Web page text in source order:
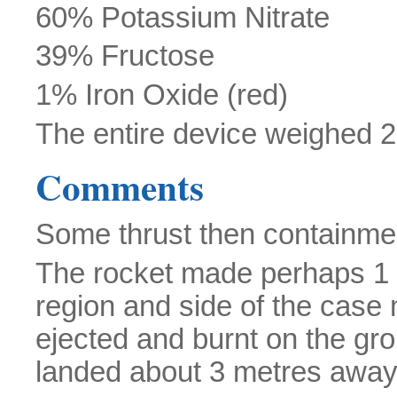
60% Potassium Nitrate
39% Fructose
1% Iron Oxide (red)
The entire device weighed
Comments
Some thrust then
The rocket made perhaps
region and side of the case
ejected and burnt on the
landed about 3 metres